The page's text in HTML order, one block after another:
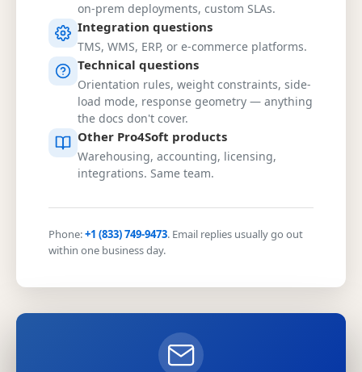
on-prem deployments, custom SLAs.
Integration questions
TMS, WMS, ERP, or e-commerce platforms.
Technical questions
Orientation rules, weight constraints, side-
load mode, response geometry — anything
the docs don't cover.
Other Pro4Soft products
Warehousing, accounting, licensing,
integrations. Same team.
Phone:+1 (833) 749-9473. Email replies usually go out
within one business day.